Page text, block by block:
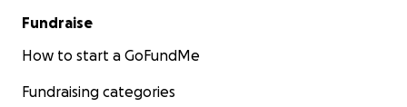
Fundraise
How to start a GoFundMe
Fundraising categories